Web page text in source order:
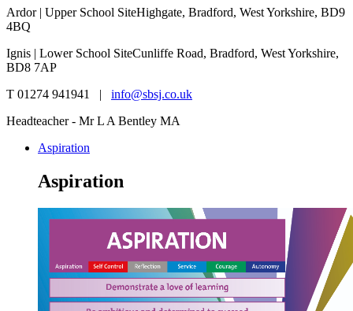
Ardor | Upper School SiteHighgate, Bradford, West Yorkshire, BD9
4BQ
Ignis | Lower School SiteCunliffe Road, Bradford, West Yorkshire,
BD8 7AP
T 01274 941941 | info@sbsj.co.uk
Headteacher - Mr L A Bentley MA
Aspiration
Aspiration